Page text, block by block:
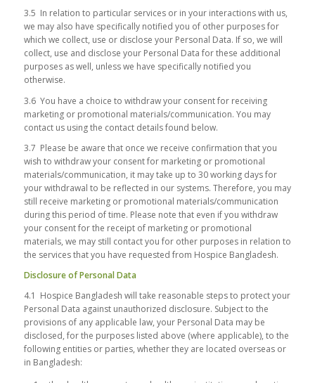
3.5 In relation to particular services or in your interactions with us,
we may also have specifically notified you of other purposes for
which we collect, use or disclose your Personal Data. If so, we will
collect, use and disclose your Personal Data for these additional
purposes as well, unless we have specifically notified you
otherwise.
3.6 You have a choice to withdraw your consent for receiving
marketing or promotional materials/communication. You may
contact us using the contact details found below.
3.7 Please be aware that once we receive confirmation that you
wish to withdraw your consent for marketing or promotional
materials/communication, it may take up to 30 working days for
your withdrawal to be reflected in our systems. Therefore, you may
still receive marketing or promotional materials/communication
during this period of time. Please note that even if you withdraw
your consent for the receipt of marketing or promotional
materials, we may still contact you for other purposes in relation to
the services that you have requested from Hospice Bangladesh.
Disclosure of Personal Data
4.1 Hospice Bangladesh will take reasonable steps to protect your
Personal Data against unauthorized disclosure. Subject to the
provisions of any applicable law, your Personal Data may be
disclosed, for the purposes listed above (where applicable), to the
following entities or parties, whether they are located overseas or
in Bangladesh: